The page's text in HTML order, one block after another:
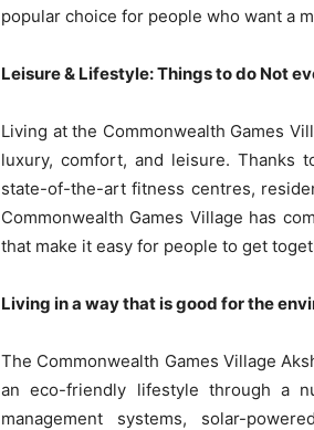
popular choice for people who want a
Leisure & Lifestyle: Things to do Not
Living at the Commonwealth Games
luxury, comfort, and leisure. Thanks
state-of-the-art fitness centres,
Commonwealth Games Village has
that make it easy for people to get
Living in a way that is good for the
The Commonwealth Games Village
an eco-friendly lifestyle through a
management systems, solar-